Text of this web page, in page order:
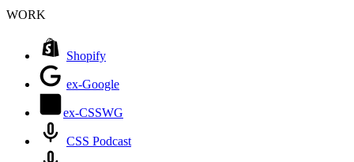
WORK
Shopify
ex-Google
ex-CSSWG
CSS Podcast